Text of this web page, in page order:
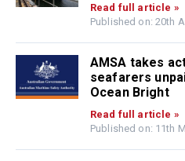
Read full article »
Published on: 20th
AMSA takes
seafarers
Ocean Bright
Read full article »
Published on: 11th